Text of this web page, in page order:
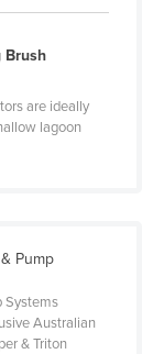
Brush
are ideally
lagoon
Pump
Systems
Australian
& Triton